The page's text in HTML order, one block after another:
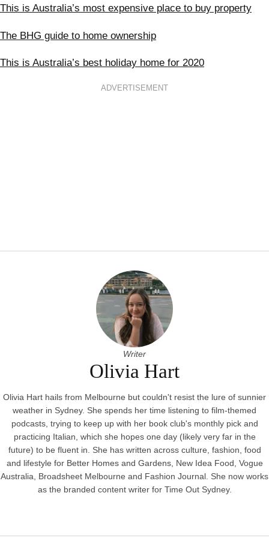
This is Australia’s most expensive place to buy property
The BHG guide to home ownership
This is Australia’s best holiday home for 2020
ADVERTISEMENT
Writer
Olivia Hart
Olivia Hart hails from Melbourne but couldn't resist the lure of sunnier
weather in Sydney. She spends her time listening to film-themed
podcasts, trying to keep up with her book club's monthly pick and
practicing Italian, which she hopes one day (likely very far in the
future) to be fluent in. She has written across culture, fashion, food
and lifestyle for Better Homes and Gardens, New Idea Food, Vogue
Australia, Broadsheet Melbourne and Fashion Journal. She now works
as the branded content writer for Time Out Sydney.